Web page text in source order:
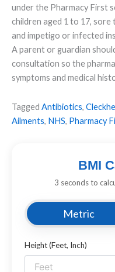
under the Pharmacy First
children aged 1 to 17,
and impetigo or infected
A parent or guardian
consultation so the
symptoms and medical
Tagged Antibiotics,
Ailments, NHS, Pharmacy
BMI
3 seconds to
Metric
Height (Feet, Inch)